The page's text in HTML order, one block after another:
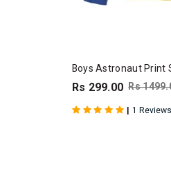
Boys Astronaut Print
Rs 299.00 Rs
| 1 Reviews